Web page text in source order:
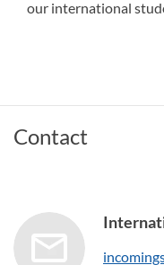
our international
Contact